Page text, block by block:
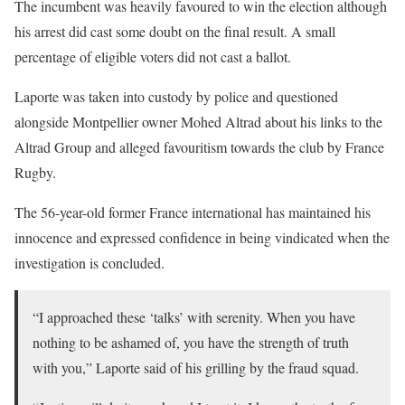
The incumbent was heavily favoured to win the election although
his arrest did cast some doubt on the final result. A small
percentage of eligible voters did not cast a ballot.
Laporte was taken into custody by police and questioned
alongside Montpellier owner Mohed Altrad about his links to the
Altrad Group and alleged favouritism towards the club by France
Rugby.
The 56-year-old former France international has maintained his
innocence and expressed confidence in being vindicated when the
investigation is concluded.
“I approached these ‘talks’ with serenity. When you have
nothing to be ashamed of, you have the strength of truth
with you,” Laporte said of his grilling by the fraud squad.